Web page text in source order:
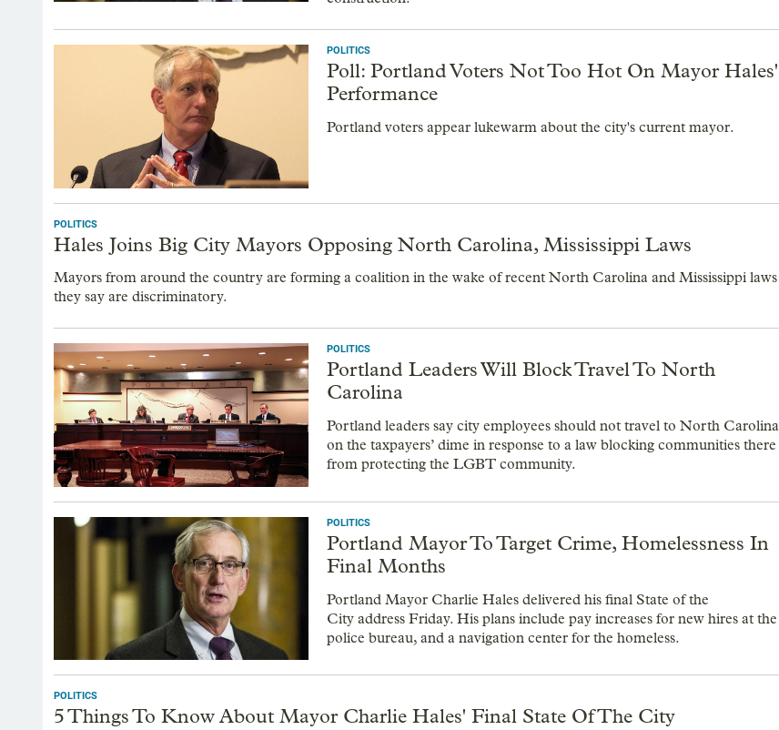
POLITICS
Poll: Portland Voters Not Too Hot On Mayor Hales'
Performance
Portland voters appear lukewarm about the city's current mayor.
POLITICS
Hales Joins Big City Mayors Opposing North Carolina, Mississippi Laws
Mayors from around the country are forming a coalition in the wake of recent North Carolina and Mississippi laws
they say are discriminatory.
POLITICS
Portland Leaders Will Block Travel To North
Carolina
Portland leaders say city employees should not travel to North Carolina
on the taxpayers’ dime in response to a law blocking communities there
from protecting the LGBT community.
POLITICS
Portland Mayor To Target Crime, Homelessness In
Final Months
Portland Mayor Charlie Hales delivered his final State of the
City address Friday. His plans include pay increases for new hires at the
police bureau, and a navigation center for the homeless.
POLITICS
5 Things To Know About Mayor Charlie Hales' Final State Of The City